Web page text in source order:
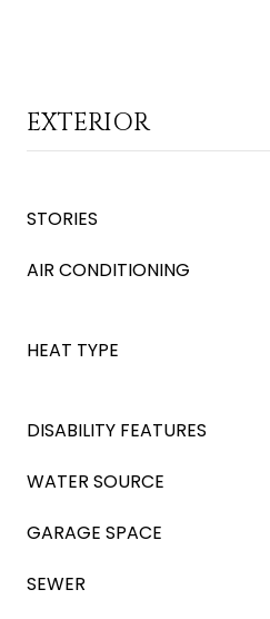
EXTERIOR
STORIES
AIR CONDITIONING
HEAT TYPE
DISABILITY FEATURES
WATER SOURCE
GARAGE SPACE
SEWER